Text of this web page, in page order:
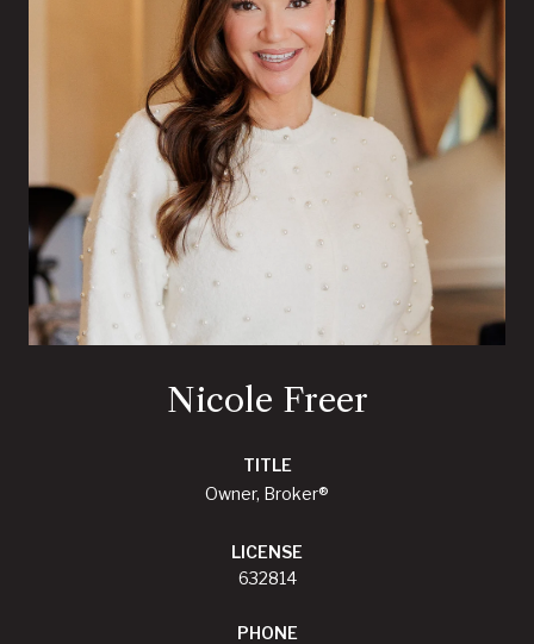
Nicole Freer
TITLE
Owner, Broker®
LICENSE
632814
PHONE